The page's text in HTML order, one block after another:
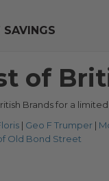
SAVINGS
of
Brands for a
| Geo F Trumper |
Old Bond Street